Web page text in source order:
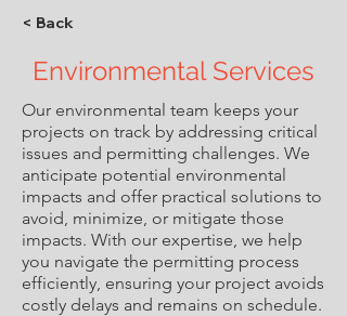
< Back
Environmental Services
Our environmental team keeps your
projects on track by addressing critical
issues and permitting challenges. We
anticipate potential environmental
impacts and offer practical solutions to
avoid, minimize, or mitigate those
impacts. With our expertise, we help
you navigate the permitting process
efficiently, ensuring your project avoids
costly delays and remains on schedule.